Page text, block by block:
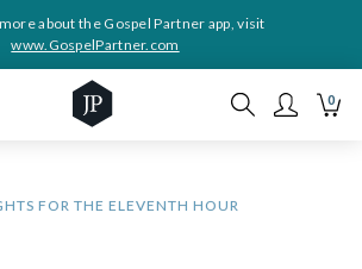
about the Gospel Partner app, visit
www.GospelPartner.com
0
FOR THE ELEVENTH HOUR